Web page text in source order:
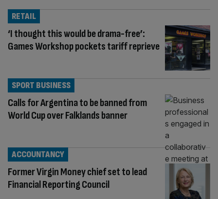
‘I thought this would be drama-free’:
Games Workshop pockets tariff reprieve
RETAIL
Calls for Argentina to be banned from
World Cup over Falklands banner
SPORT BUSINESS
Former Virgin Money chief set to lead
Financial Reporting Council
ACCOUNTANCY